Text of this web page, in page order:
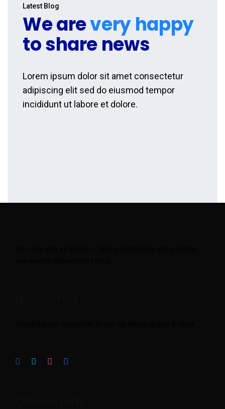
Latest Blog
We arevery happy
to share news
Lorem ipsum dolor sit amet consectetur
adipiscing elit sed do eiusmod tempor
incididunt ut labore et dolore.